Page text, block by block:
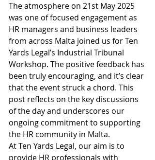
The atmosphere on 21st May 2025
was one of focused engagement as
HR managers and business leaders
from across Malta joined us for Ten
Yards Legal’s Industrial Tribunal
Workshop. The positive feedback has
been truly encouraging, and it’s clear
that the event struck a chord. This
post reflects on the key discussions
of the day and underscores our
ongoing commitment to supporting
the HR community in Malta.
At Ten Yards Legal, our aim is to
provide HR professionals with